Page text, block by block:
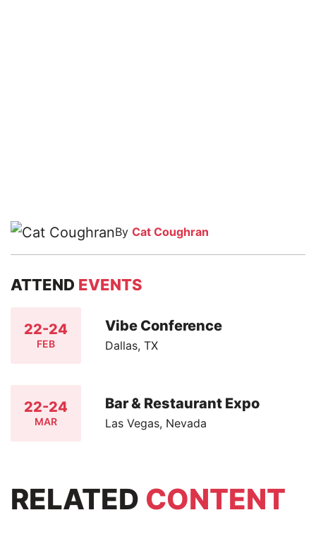
By Cat Coughran
ATTEND EVENTS
22-24
FEB
Vibe Conference
Dallas, TX
22-24
MAR
Bar & Restaurant Expo
Las Vegas, Nevada
RELATED CONTENT